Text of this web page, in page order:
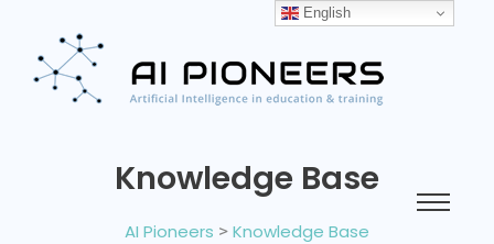
Knowledge Base
AI Pioneers > Knowledge Base
English